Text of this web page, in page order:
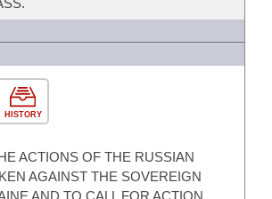
HISTORY
ACTIONS OF THE RUSSIAN
AGAINST THE SOVEREIGN
AND TO CALL FOR ACTION